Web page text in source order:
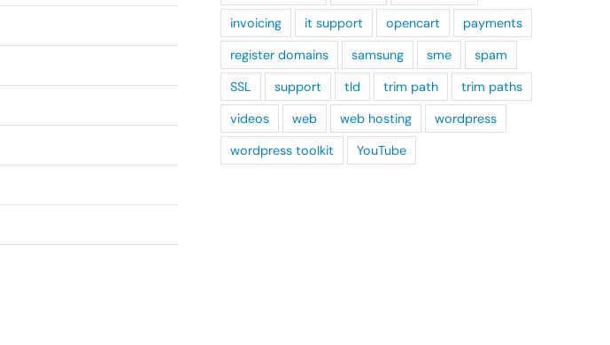
invoicing
it support opencart
payments
register domains
samsung sme
spam
SSL
support tld trim path
trim paths
videos
web web hosting
wordpress
wordpress toolkit
YouTube